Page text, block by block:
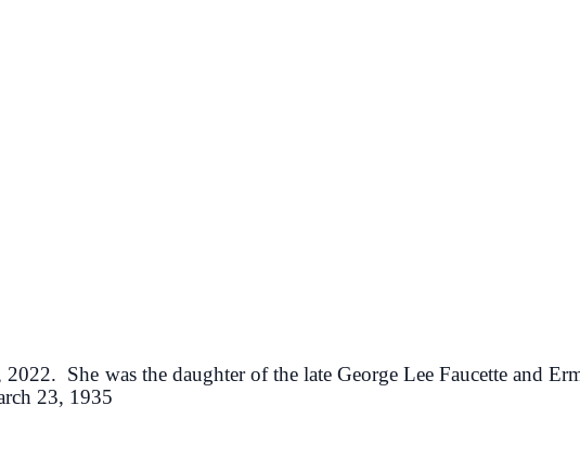
She was the daughter of the late George Lee Faucette and
23, 1935